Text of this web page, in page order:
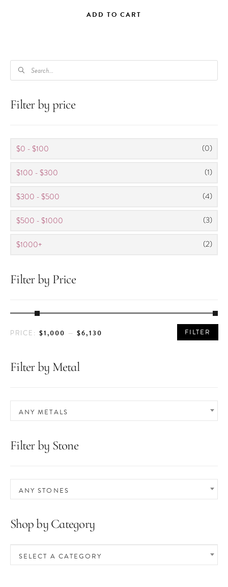
ADD TO CART
PRODUCTS
SEARCH
Filter by price
$0 - $100 (0)
$100 - $300 (1)
$300 - $500 (4)
$500 - $1000 (3)
$1000+ (2)
Filter by Price
PRICE
PRICE FILTER
PRICE: $1,000 —$6,130
Filter by Metal
ANY METALS
Filter by Stone
ANY STONES
Shop by Category
SELECT A CATEGORY